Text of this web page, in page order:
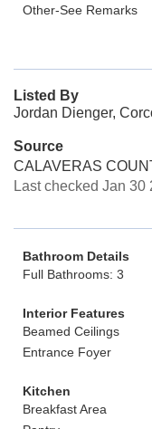
Other-See Remarks
Listed By
Jordan Dienger,
Source
CALAVERAS
Last checked Jan 30
Bathroom Details
Full Bathrooms: 3
Interior Features
Beamed Ceilings
Entrance Foyer
Kitchen
Breakfast Area